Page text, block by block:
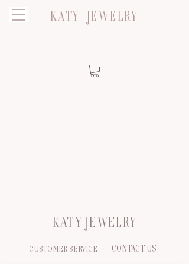
KATY JEWELRY
KATY JEWELRY
CUSTOMER SERVICE CONTACT US